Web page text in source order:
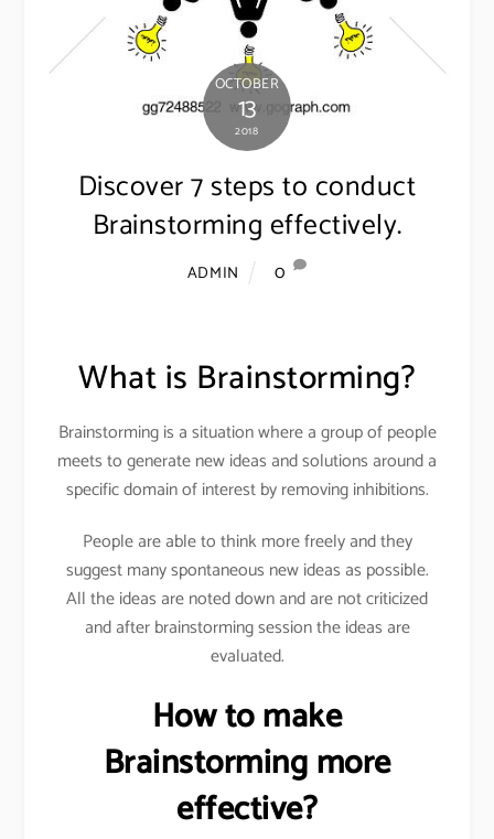
OCTOBER
13
2018
Discover 7 steps to conduct
Brainstorming effectively.
ADMIN 0
What is Brainstorming?
Brainstorming is a situation where a group of people
meets to generate new ideas and solutions around a
specific domain of interest by removing inhibitions.
People are able to think more freely and they
suggest many spontaneous new ideas as possible.
All the ideas are noted down and are not criticized
and after brainstorming session the ideas are
evaluated.
How to make
Brainstorming more
effective?